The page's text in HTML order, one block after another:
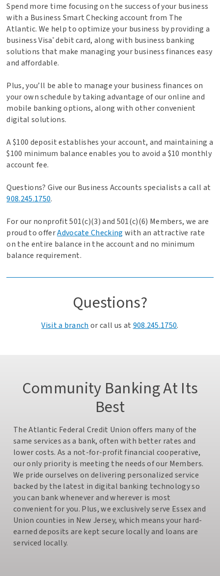
Spend more time focusing on the success of your business
with a Business Smart Checking account from The
Atlantic. We help to optimize your business by providing a
business Visa®debit card, along with business banking
solutions that make managing your business finances easy
and affordable.
Plus, you’ll be able to manage your business finances on
your own schedule by taking advantage of our online and
mobile banking options, along with other convenient
digital solutions.
A $100 deposit establishes your account, and maintaining a
$100 minimum balance enables you to avoid a $10 monthly
account fee.
Questions? Give our Business Accounts specialists a call at
908.245.1750.
For our nonprofit 501(c)(3) and 501(c)(6) Members, we are
proud to offerAdvocate Checking with an attractive rate
on the entire balance in the account and no minimum
balance requirement.
Questions?
Visit a branch or call us at 908.245.1750.
Community Banking At Its
Best
The Atlantic Federal Credit Union offers many of the
same services as a bank, often with better rates and
lower costs. As a not-for-profit financial cooperative,
our only priority is meeting the needs of our Members.
We pride ourselves on delivering personalized service
backed by the latest in digital banking technology so
you can bank whenever and wherever is most
convenient for you. Plus, we exclusively serve Essex and
Union counties in New Jersey, which means your hard-
earned deposits are kept secure locally and loans are
serviced locally.